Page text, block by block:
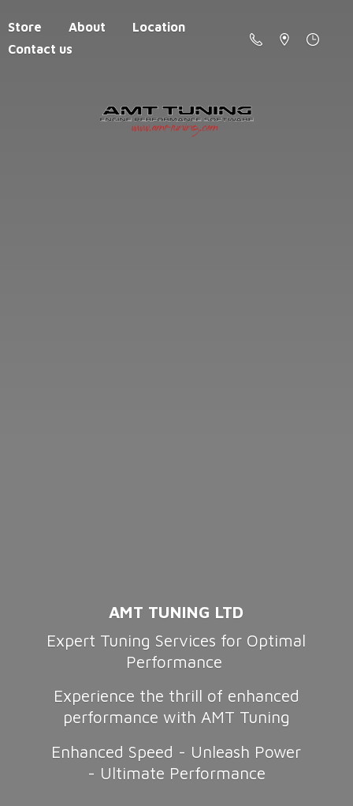
Store About
Location
Contact us
AMT TUNING LTD
Expert Tuning Services for Optimal
Performance
Experience the thrill of enhanced
performance with AMT Tuning
Enhanced Speed - Unleash Power
- Ultimate Performance